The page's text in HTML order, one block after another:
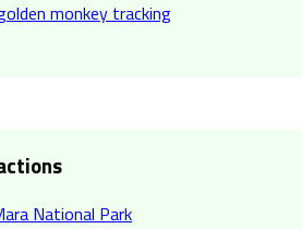
monkey tracking
National Park